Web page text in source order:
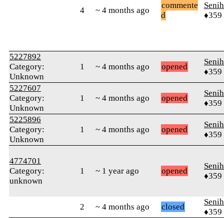
4 ~ 4 months ago
commente
d
♦359
5227892
Category:
Unknown
1 ~ 4 months ago opened
♦359
5227607
Category:
Unknown
1 ~ 4 months ago opened
♦359
5225896
Category:
Unknown
1 ~ 4 months ago opened
♦359
4774701
Category:
unknown
1 ~ 1 year ago opened
♦359
2 ~ 4 months ago closed
♦359